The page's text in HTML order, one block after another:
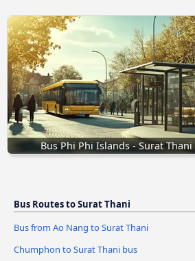
Bus Phi Phi Islands - Surat Thani
Bus Routes to Surat Thani
Bus from Ao Nang to Surat Thani
Chumphon to Surat Thani bus